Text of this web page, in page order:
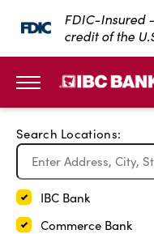
SKIP TO MAIN
FDIC-Insured
credit of the
Search Locations:
IBC Bank
Commerce Bank